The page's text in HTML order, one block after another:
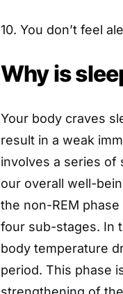
10. You don’t feel
Why is
Your body craves
result in a weak
involves a series of
our overall well-
the non-REM
four sub-stages. In
body temperature
period. This phase